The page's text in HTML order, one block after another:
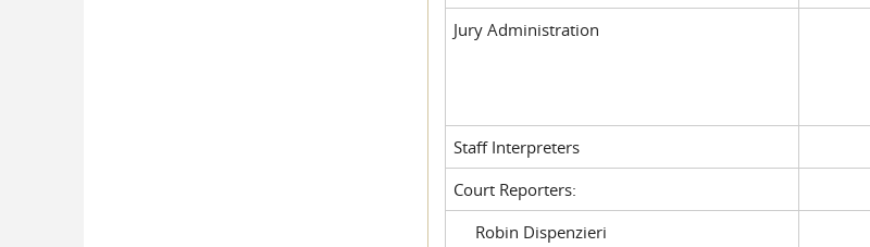
Jury Administration
Staff Interpreters
Court Reporters:
Robin Dispenzieri